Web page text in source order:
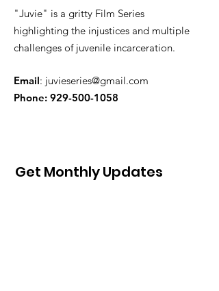
"Juvie" is a gritty Film Series
highlighting the injustices and multiple
challenges of juvenile incarceration.
Email: juvieseries@gmail.com
Phone: 929-500-1058
Get Monthly Updates